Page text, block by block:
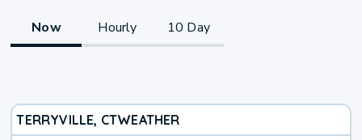
Now Hourly 10 Day
TERRYVILLE, CTWEATHER